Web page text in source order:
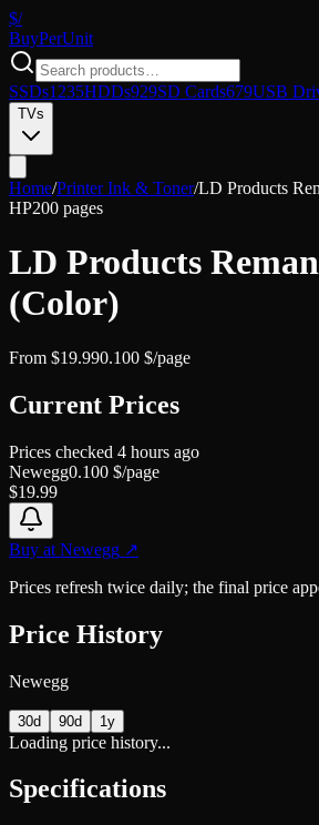
$/
BuyPerUnit
SSDs1235HDDs929SD Cards679USB
TVs
Home/Printer Ink & Toner/LD Products
HP200 pages
LD Products
(Color)
From $19.990.100 $/page
Current Prices
Prices checked 4 hours ago
Newegg0.100 $/page
$19.99
Buy at Newegg ↗
Prices refresh twice daily; the final price
Price History
Newegg
30d 90d 1y
Loading price history...
Specifications